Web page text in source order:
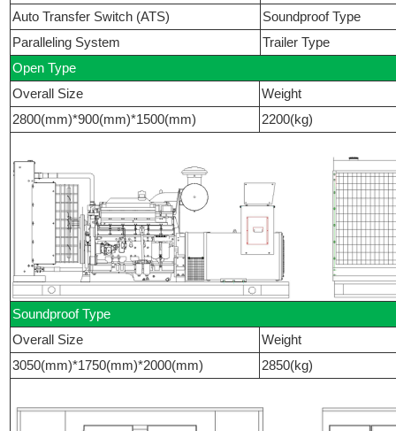
Auto Transfer Switch (ATS)
Soundproof Type
Paralleling System
Trailer Type
Open Type
Overall Size
Weight
2800(mm)*900(mm)*1500(mm)
2200(kg)
Soundproof Type
Overall Size
Weight
3050(mm)*1750(mm)*2000(mm)
2850(kg)